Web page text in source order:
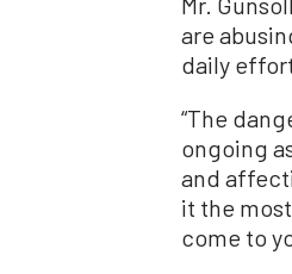
are
daily
“The
ongoing
and
it the
come to